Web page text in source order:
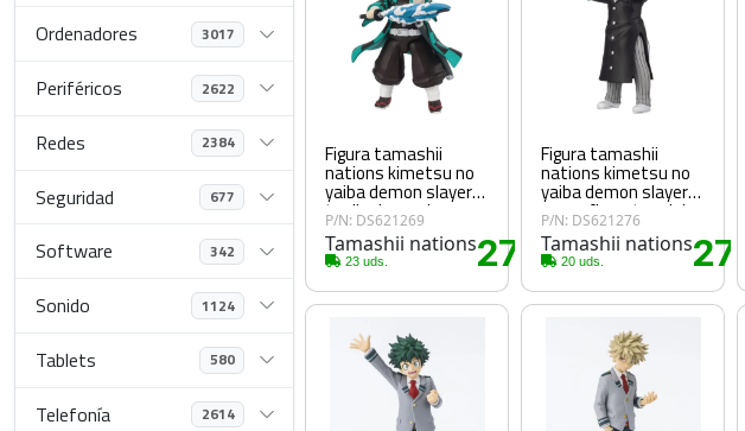
Ordenadores 3017
Periféricos 2622
Redes 2384
Seguridad 677
Software 342
Sonido 1124
Tablets 580
Telefonía 2614
Figura tamashii
nations kimetsu no
yaiba demon slayer
tanjiro kamado
respiracion del agua
figuarts mini
P/N: DS621269
Tamashii nations
23 uds. 27 .60€
Figura tamashii
nations kimetsu no
yaiba demon slayer
enmu figuarts mini
P/N: DS621276
Tamashii nations
20 uds. 27